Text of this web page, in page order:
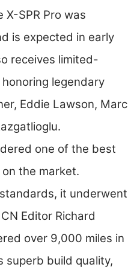
SPR Pro was
is expected in early
receives limited-
legendary
Eddie Lawson, Marc
one of the best
the market.
it underwent
Editor Richard
over 9,000 miles in
superb build quality,